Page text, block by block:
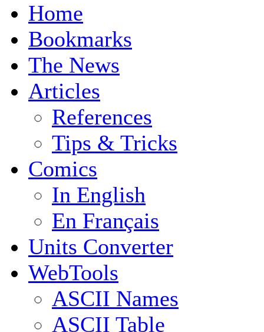
Home
Bookmarks
The News
Articles
References
Tips & Tricks
Comics
In English
En Français
Units Converter
WebTools
ASCII Names
ASCII Table